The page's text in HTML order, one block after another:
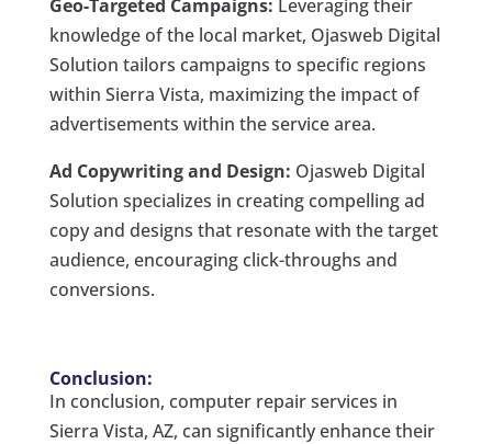
Geo-Targeted Campaigns: Leveraging their
knowledge of the local market, Ojasweb Digital
Solution tailors campaigns to specific regions
within Sierra Vista, maximizing the impact of
advertisements within the service area.
Ad Copywriting and Design: Ojasweb Digital
Solution specializes in creating compelling ad
copy and designs that resonate with the target
audience, encouraging click-throughs and
conversions.
Conclusion:
In conclusion, computer repair services in
Sierra Vista, AZ, can significantly enhance their